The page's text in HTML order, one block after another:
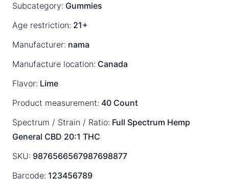
Subcategory: Gummies
Age restriction: 21+
Manufacturer: nama
Manufacture location: Canada
Flavor: Lime
Product measurement: 40 Count
Spectrum / Strain / Ratio: Full Spectrum Hemp
General CBD 20:1 THC
SKU: 9876566567987698877
Barcode: 123456789